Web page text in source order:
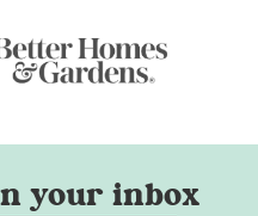
your inbox